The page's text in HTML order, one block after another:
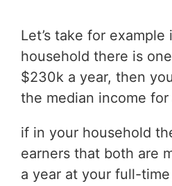
Let’s take for
household there is
$230k a year, then
the median income for
if in your household
earners that both are
a year at your full-